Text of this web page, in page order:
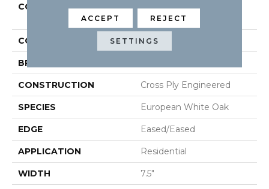
COLLECTION
Tecwood Plus Bowery
Park
COLOR Yellow
BRAND
CONSTRUCTION Cross Ply Engineered
SPECIES European White Oak
EDGE Eased/Eased
APPLICATION Residential
WIDTH 7.5"
ACCEPT REJECT
SETTINGS